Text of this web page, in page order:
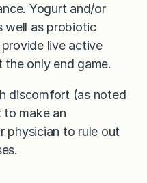
Yogurt and/or
well as probiotic
live active
the only end game.
discomfort (as noted
to make an
physician to rule out